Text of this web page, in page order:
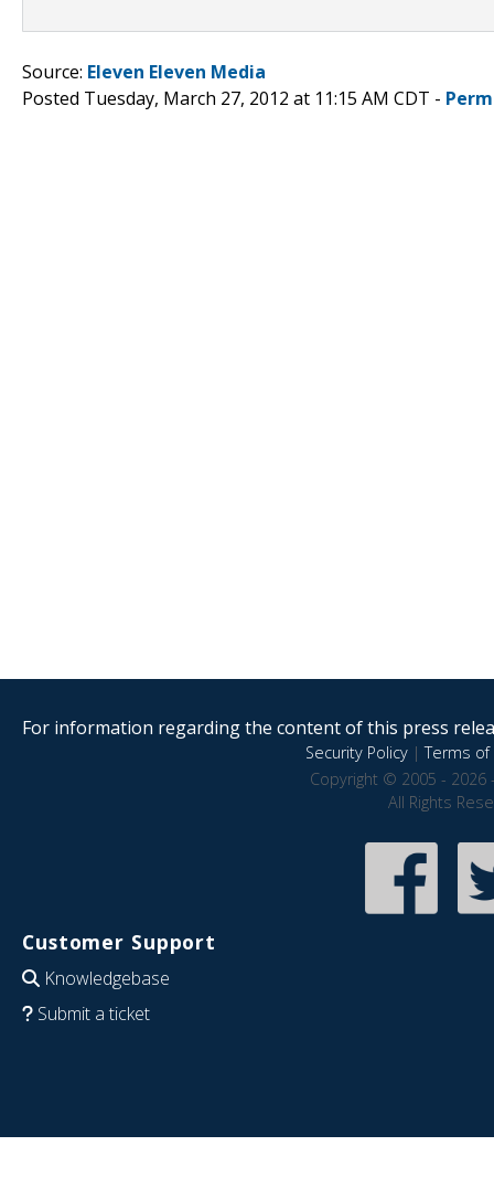
Source: Eleven Eleven Media
Posted Tuesday, March 27, 2012 at 11:15 AM CDT -
For information regarding the content of this press
Security Policy|Terms of
Copyright © 2005 - 2026
All Rights
Customer Support
Knowledgebase
Submit a ticket